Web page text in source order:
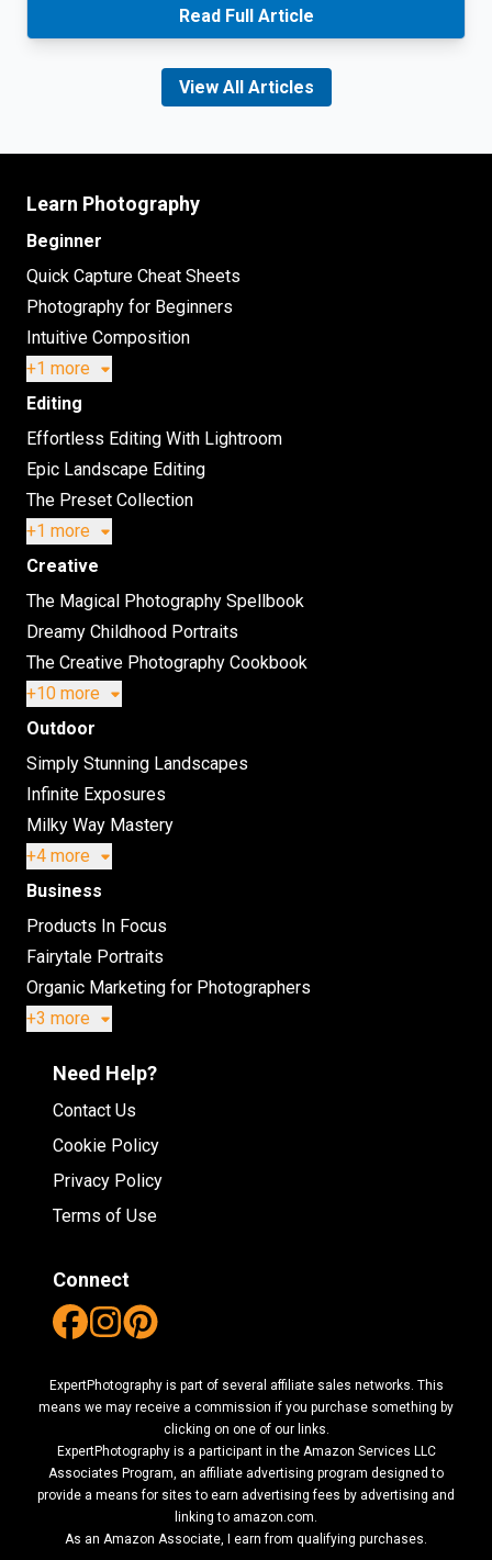
Read Full Article
View All Articles
Learn Photography
Beginner
Quick Capture Cheat Sheets
Photography for Beginners
Intuitive Composition
+1 more
Editing
Effortless Editing With Lightroom
Epic Landscape Editing
The Preset Collection
+1 more
Creative
The Magical Photography Spellbook
Dreamy Childhood Portraits
The Creative Photography Cookbook
+10 more
Outdoor
Simply Stunning Landscapes
Infinite Exposures
Milky Way Mastery
+4 more
Business
Products In Focus
Fairytale Portraits
Organic Marketing for Photographers
+3 more
Need Help?
Contact Us
Cookie Policy
Privacy Policy
Terms of Use
Connect
ExpertPhotography is part of several affiliate sales networks. This
means we may receive a commission if you purchase something by
clicking on one of our links.
ExpertPhotography is a participant in the Amazon Services LLC
Associates Program, an affiliate advertising program designed to
provide a means for sites to earn advertising fees by advertising and
linking to amazon.com.
As an Amazon Associate, I earn from qualifying purchases.